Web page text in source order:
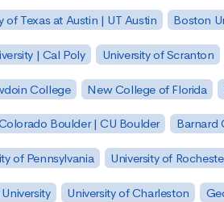
of Texas at Austin | UT Austin Boston
| Cal Poly University of Scranton
College New College of Florida
Boulder | CU Boulder Barnard
of Pennsylvania University of
University of Charleston